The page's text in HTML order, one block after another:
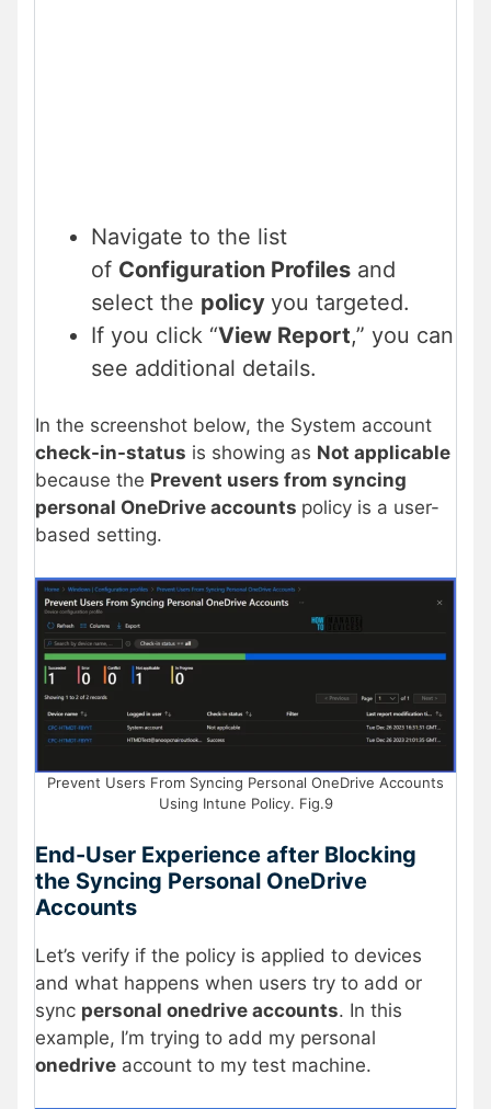
Navigate to the list
of Configuration Profiles and
select the policy you targeted.
If you click “View Report,” you can
see additional details.
In the screenshot below, the System account
check-in-status is showing as Not applicable
because the Prevent users from syncing
personal OneDrive accounts policy is a user-
based setting.
Prevent Users From Syncing Personal OneDrive Accounts
Using Intune Policy. Fig.9
End-User Experience after Blocking
the Syncing Personal OneDrive
Accounts
Let’s verify if the policy is applied to devices
and what happens when users try to add or
sync personal onedrive accounts. In this
example, I’m trying to add my personal
onedrive account to my test machine.